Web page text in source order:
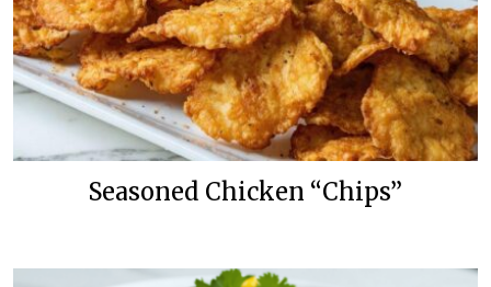
Seasoned Chicken “Chips”